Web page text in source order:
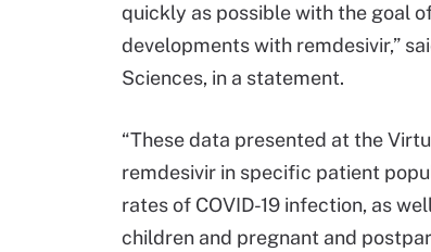
quickly as possible with the goal
developments with remdesivir,”
Sciences, in a statement.
“These data presented at the
remdesivir in specific patient
rates of COVID-19 infection, as
children and pregnant and